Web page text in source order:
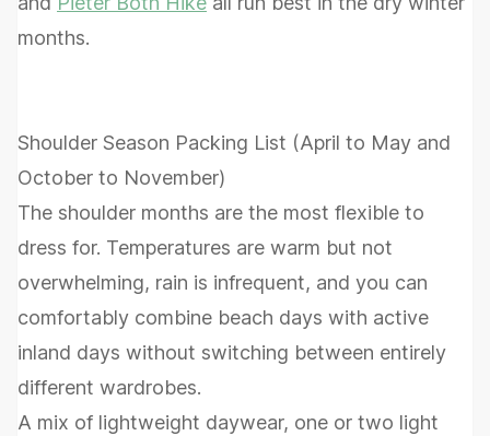
months.
Shoulder Season Packing List (April to May and
October to November)
The shoulder months are the most flexible to
dress for. Temperatures are warm but not
overwhelming, rain is infrequent, and you can
comfortably combine beach days with active
inland days without switching between entirely
different wardrobes.
A mix of lightweight daywear, one or two light